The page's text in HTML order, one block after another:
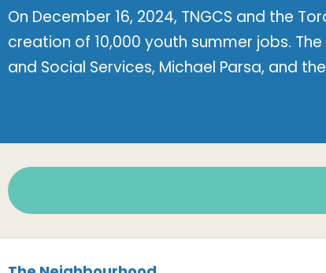
On December 16, 2024, TNGCS and the
creation of 10,000 youth summer jobs.
and Social Services, Michael Parsa, and